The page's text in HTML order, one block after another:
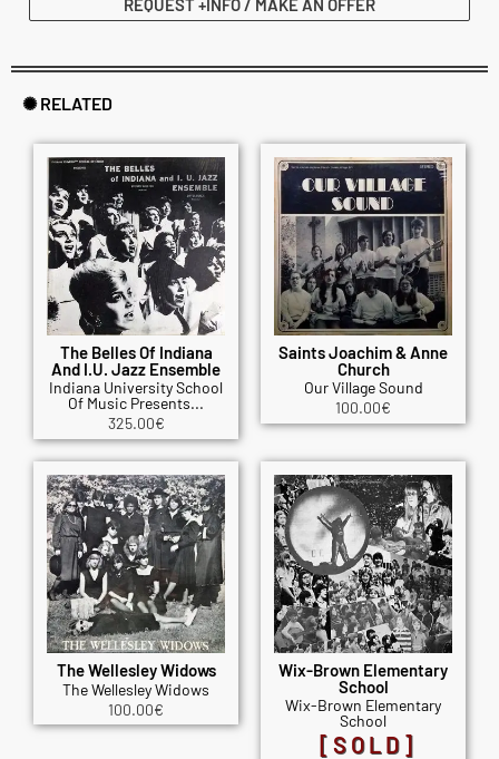
REQUEST +INFO / MAKE AN OFFER
✺ RELATED
The Belles Of Indiana
And I.U. Jazz Ensemble
Indiana University School
Of Music Presents...
325.00€
Saints Joachim & Anne
Church
Our Village Sound
100.00€
The Wellesley Widows
The Wellesley Widows
100.00€
Wix-Brown Elementary
School
Wix-Brown Elementary
School
[SOLD]